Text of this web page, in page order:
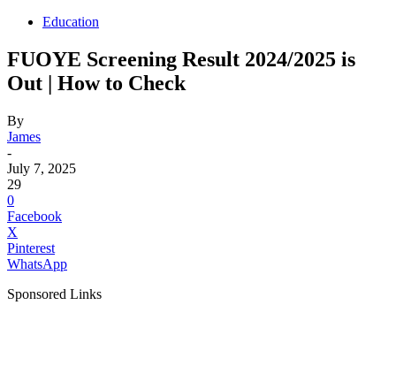
Education
FUOYE Screening Result 2024/2025 is
Out | How to Check
By
James
-
July 7, 2025
29
0
Facebook
X
Pinterest
WhatsApp
Sponsored Links